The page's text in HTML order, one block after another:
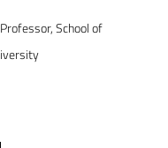
School of